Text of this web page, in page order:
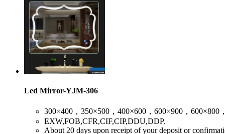
Led Mirror-YJM-306
​300×400，350×500，400×600，600×900，600×800
​EXW,FOB,CFR,CIF,CIP,DDU,DDP.
​About 20 days upon receipt of your deposit or